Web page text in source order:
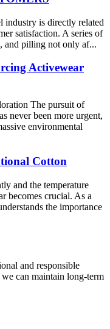
industry is directly related
satisfaction. A series of
and pilling not only af...
Activewear
The pursuit of
never been more urgent,
environmental
Cotton
and the temperature
becomes crucial. As a
the importance
and responsible
can maintain long-term